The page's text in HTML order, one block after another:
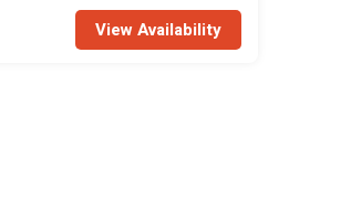
View Availability